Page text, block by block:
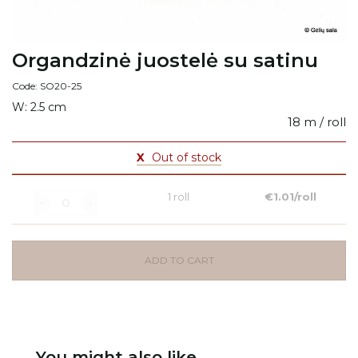
Organdzinė juostelė su satinu
Code: SO20-25
W: 2.5 cm
18 m / roll
X Out of stock
1 roll €1.01/roll
ADD TO CART